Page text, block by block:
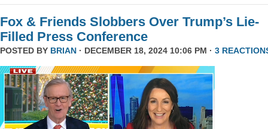
Fox & Friends Slobbers Over Trump’s Lie-
Filled Press Conference
POSTED BY BRIAN · DECEMBER 18, 2024 10:06 PM · 3